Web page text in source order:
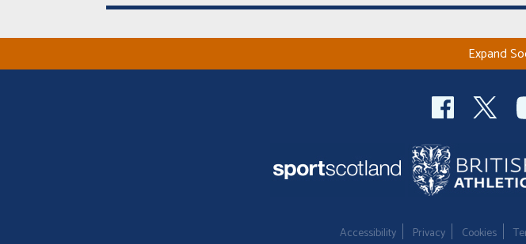
Expand
Accessibility Privacy Cookies